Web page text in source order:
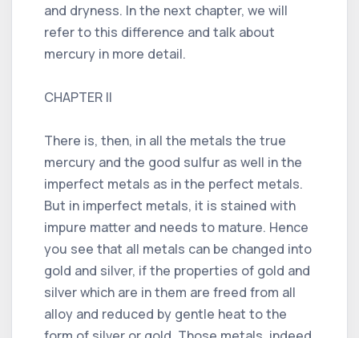
and dryness. In the next chapter, we will
refer to this difference and talk about
mercury in more detail.
CHAPTER II
There is, then, in all the metals the true
mercury and the good sulfur as well in the
imperfect metals as in the perfect metals.
But in imperfect metals, it is stained with
impure matter and needs to mature. Hence
you see that all metals can be changed into
gold and silver, if the properties of gold and
silver which are in them are freed from all
alloy and reduced by gentle heat to the